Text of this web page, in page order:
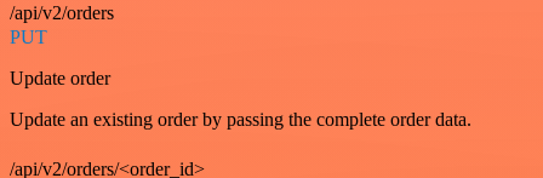
/api/v2/orders
PUT
Update order
Update an existing order by passing the complete order data.
/api/v2/orders/<order_id>